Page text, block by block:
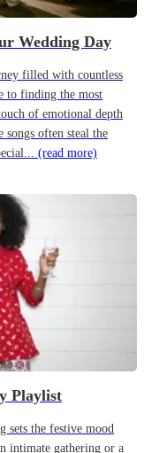
Wedding Day
filled with countless
to finding the most
of emotional depth
often steal the
(read more)
Playlist
sets the festive mood
intimate gathering or a